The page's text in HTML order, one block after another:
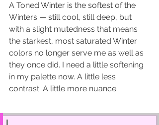
A Toned Winter is the softest of the
Winters — still cool, still deep, but
with a slight mutedness that means
the starkest, most saturated Winter
colors no longer serve me as well as
they once did. I need a little softening
in my palette now. A little less
contrast. A little more nuance.